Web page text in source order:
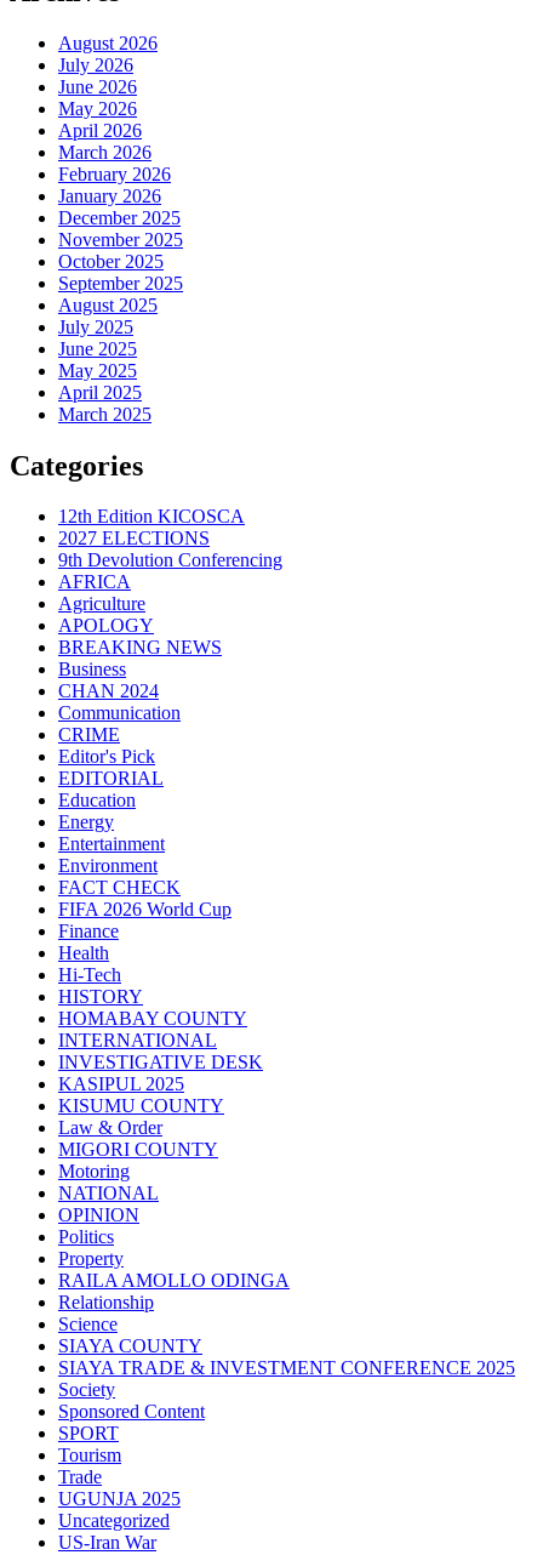
August 2026
July 2026
June 2026
May 2026
April 2026
March 2026
February 2026
January 2026
December 2025
November 2025
October 2025
September 2025
August 2025
July 2025
June 2025
May 2025
April 2025
March 2025
Categories
12th Edition KICOSCA
2027 ELECTIONS
9th Devolution Conferencing
AFRICA
Agriculture
APOLOGY
BREAKING NEWS
Business
CHAN 2024
Communication
CRIME
Editor's Pick
EDITORIAL
Education
Energy
Entertainment
Environment
FACT CHECK
FIFA 2026 World Cup
Finance
Health
Hi-Tech
HISTORY
HOMABAY COUNTY
INTERNATIONAL
INVESTIGATIVE DESK
KASIPUL 2025
KISUMU COUNTY
Law & Order
MIGORI COUNTY
Motoring
NATIONAL
OPINION
Politics
Property
RAILA AMOLLO ODINGA
Relationship
Science
SIAYA COUNTY
SIAYA TRADE & INVESTMENT CONFERENCE 2025
Society
Sponsored Content
SPORT
Tourism
Trade
UGUNJA 2025
Uncategorized
US-Iran War